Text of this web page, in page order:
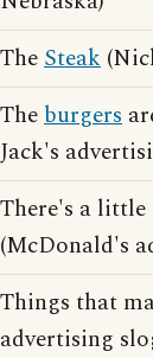
TheSteak
Theburgers
Jack's
There's a
(McDonald's
Things that
advertising